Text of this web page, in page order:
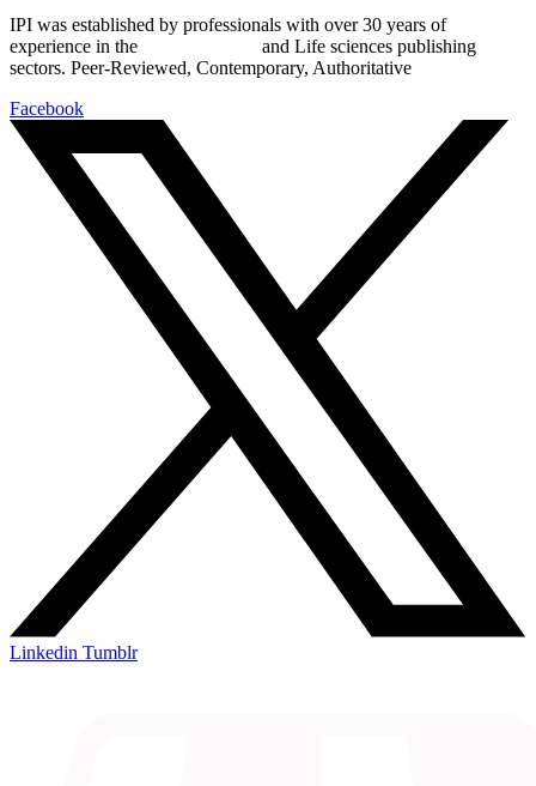
IPI was established by professionals with over 30 years of
experience in the
and Life sciences publishing
sectors. Peer-Reviewed, Contemporary, Authoritative
Facebook
Linkedin Tumblr